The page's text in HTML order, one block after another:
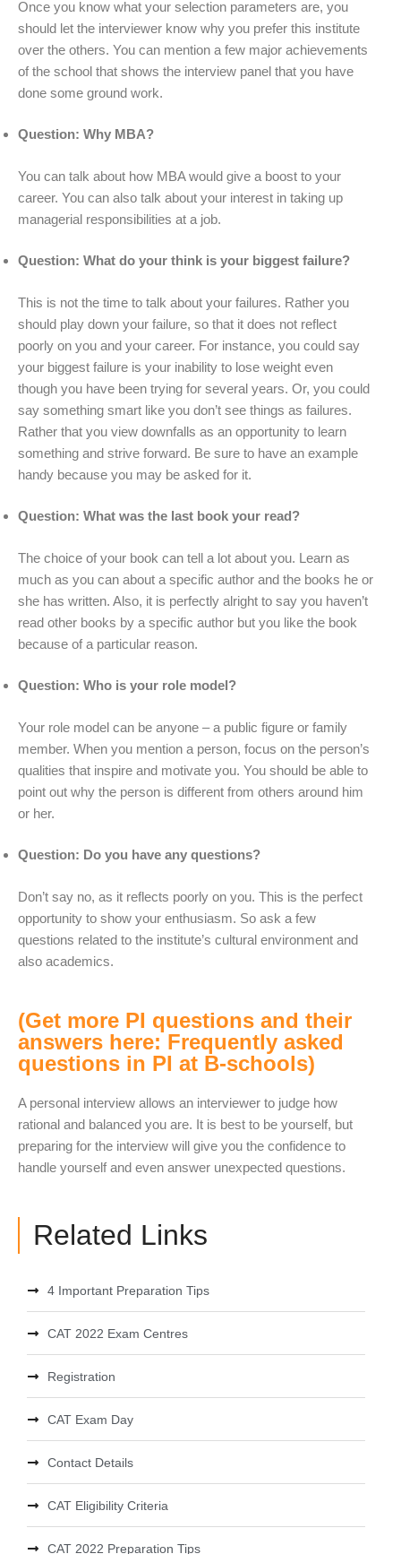
Once you know what your selection parameters are, you
should let the interviewer know why you prefer this institute
over the others. You can mention a few major achievements
of the school that shows the interview panel that you have
done some ground work.
Question: Why MBA?
You can talk about how MBA would give a boost to your
career. You can also talk about your interest in taking up
managerial responsibilities at a job.
Question: What do your think is your biggest failure?
This is not the time to talk about your failures. Rather you
should play down your failure, so that it does not reflect
poorly on you and your career. For instance, you could say
your biggest failure is your inability to lose weight even
though you have been trying for several years. Or, you could
say something smart like you don’t see things as failures.
Rather that you view downfalls as an opportunity to learn
something and strive forward. Be sure to have an example
handy because you may be asked for it.
Question: What was the last book your read?
The choice of your book can tell a lot about you. Learn as
much as you can about a specific author and the books he or
she has written. Also, it is perfectly alright to say you haven’t
read other books by a specific author but you like the book
because of a particular reason.
Question: Who is your role model?
Your role model can be anyone – a public figure or family
member. When you mention a person, focus on the person’s
qualities that inspire and motivate you. You should be able to
point out why the person is different from others around him
or her.
Question: Do you have any questions?
Don’t say no, as it reflects poorly on you. This is the perfect
opportunity to show your enthusiasm. So ask a few
questions related to the institute’s cultural environment and
also academics.
(Get more PI questions and their
answers here: Frequently asked
questions in PI at B-schools)
A personal interview allows an interviewer to judge how
rational and balanced you are. It is best to be yourself, but
preparing for the interview will give you the confidence to
handle yourself and even answer unexpected questions.
Related Links
4 Important Preparation Tips
CAT 2022 Exam Centres
Registration
CAT Exam Day
Contact Details
CAT Eligibility Criteria
CAT 2022 Preparation Tips